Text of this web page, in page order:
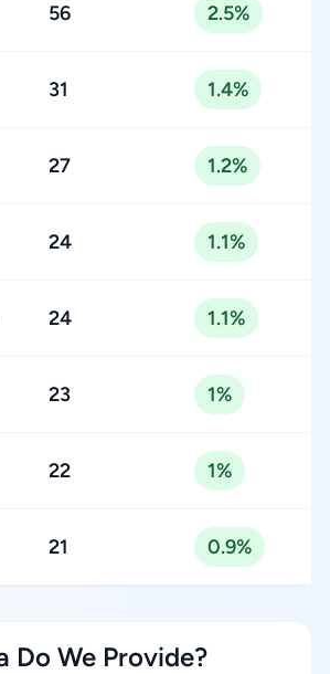
56 2.5%
31 1.4%
27 1.2%
24 1.1%
24 1.1%
23 1%
22 1%
21 0.9%
Do We Provide?